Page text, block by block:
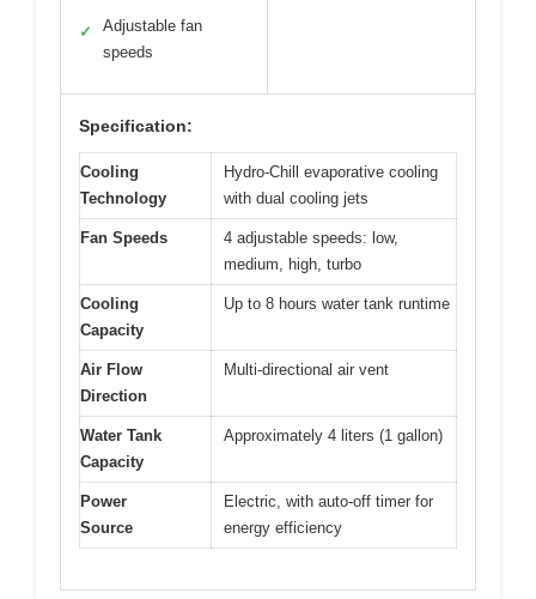
✓
Adjustable fan
speeds
Specification:
Cooling
Technology
Hydro-Chill evaporative cooling
with dual cooling jets
Fan Speeds
4 adjustable speeds: low,
medium, high, turbo
Cooling
Capacity
Up to 8 hours water tank runtime
Air Flow
Direction
Multi-directional air vent
Water Tank
Capacity
Approximately 4 liters (1 gallon)
Power
Source
Electric, with auto-off timer for
energy efficiency